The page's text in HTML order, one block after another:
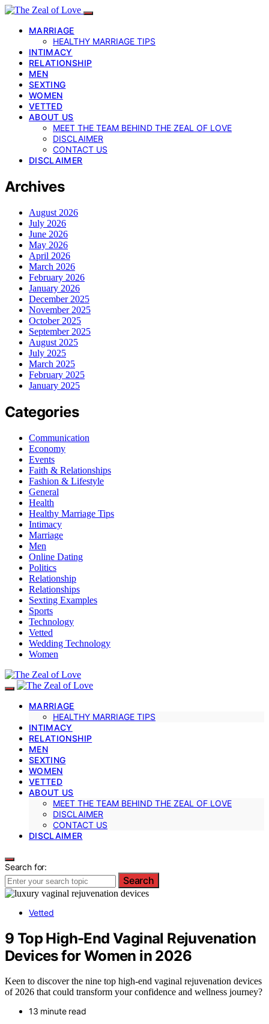
MARRIAGE
HEALTHY MARRIAGE TIPS
INTIMACY
RELATIONSHIP
MEN
SEXTING
WOMEN
VETTED
ABOUT US
MEET THE TEAM BEHIND THE ZEAL OF LOVE
DISCLAIMER
CONTACT US
DISCLAIMER
Archives
August 2026
July 2026
June 2026
May 2026
April 2026
March 2026
February 2026
January 2026
December 2025
November 2025
October 2025
September 2025
August 2025
July 2025
March 2025
February 2025
January 2025
Categories
Communication
Economy
Events
Faith & Relationships
Fashion & Lifestyle
General
Health
Healthy Marriage Tips
Intimacy
Marriage
Men
Online Dating
Politics
Relationship
Relationships
Sexting Examples
Sports
Technology
Vetted
Wedding Technology
Women
MARRIAGE
HEALTHY MARRIAGE TIPS
INTIMACY
RELATIONSHIP
MEN
SEXTING
WOMEN
VETTED
ABOUT US
MEET THE TEAM BEHIND THE ZEAL OF LOVE
DISCLAIMER
CONTACT US
DISCLAIMER
Search for:
Search
Vetted
9 Top High-End Vaginal Rejuvenation
Devices for Women in 2026
Keen to discover the nine top high-end vaginal rejuvenation devices
of 2026 that could transform your confidence and wellness journey?
13 minute read